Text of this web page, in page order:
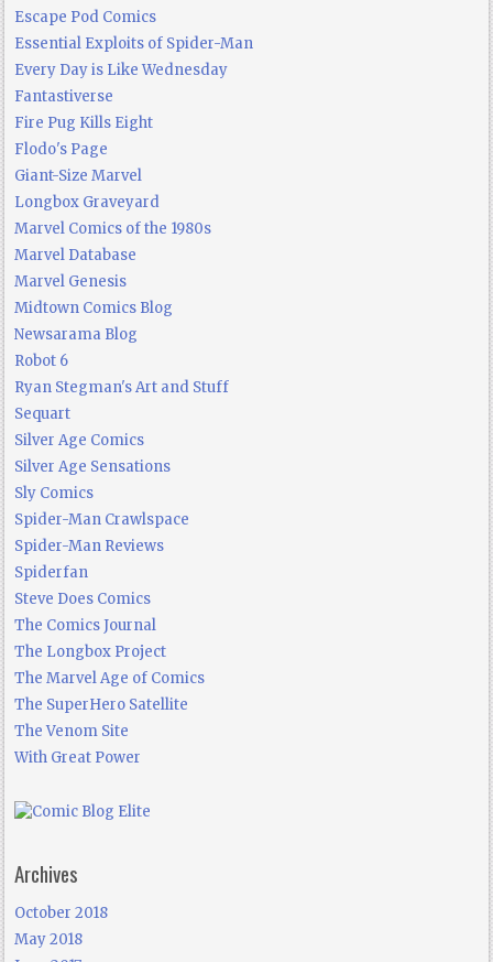
Escape Pod Comics
Essential Exploits of Spider-Man
Every Day is Like Wednesday
Fantastiverse
Fire Pug Kills Eight
Flodo's Page
Giant-Size Marvel
Longbox Graveyard
Marvel Comics of the 1980s
Marvel Database
Marvel Genesis
Midtown Comics Blog
Newsarama Blog
Robot 6
Ryan Stegman's Art and Stuff
Sequart
Silver Age Comics
Silver Age Sensations
Sly Comics
Spider-Man Crawlspace
Spider-Man Reviews
Spiderfan
Steve Does Comics
The Comics Journal
The Longbox Project
The Marvel Age of Comics
The SuperHero Satellite
The Venom Site
With Great Power
Archives
October 2018
May 2018